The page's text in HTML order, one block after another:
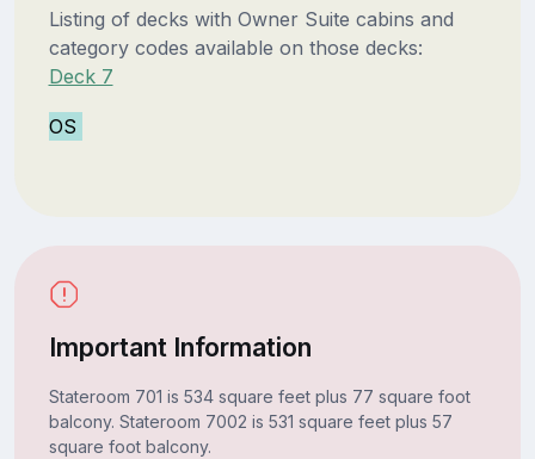
Listing of decks with Owner Suite cabins and
category codes available on those decks:
Deck 7
OS
Important Information
Stateroom 701 is 534 square feet plus 77 square foot
balcony. Stateroom 7002 is 531 square feet plus 57
square foot balcony.